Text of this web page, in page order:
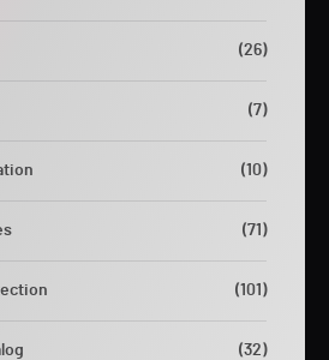
(26)
(7)
(10)
(71)
(101)
(32)